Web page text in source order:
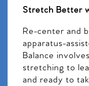
Stretch Better
Re-center and
apparatus-
Balance
stretching to
and ready to